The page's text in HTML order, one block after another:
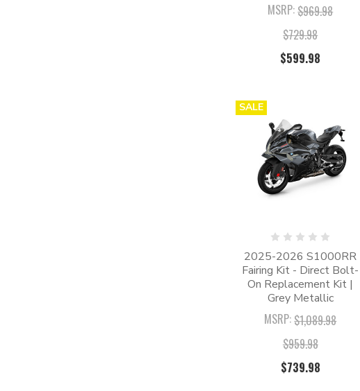
MSRP:$969.98
$729.98
$599.98
SALE
2025-2026 S1000RR
Fairing Kit - Direct Bolt-
On Replacement Kit |
Grey Metallic
MSRP:$1,089.98
$959.98
$739.98